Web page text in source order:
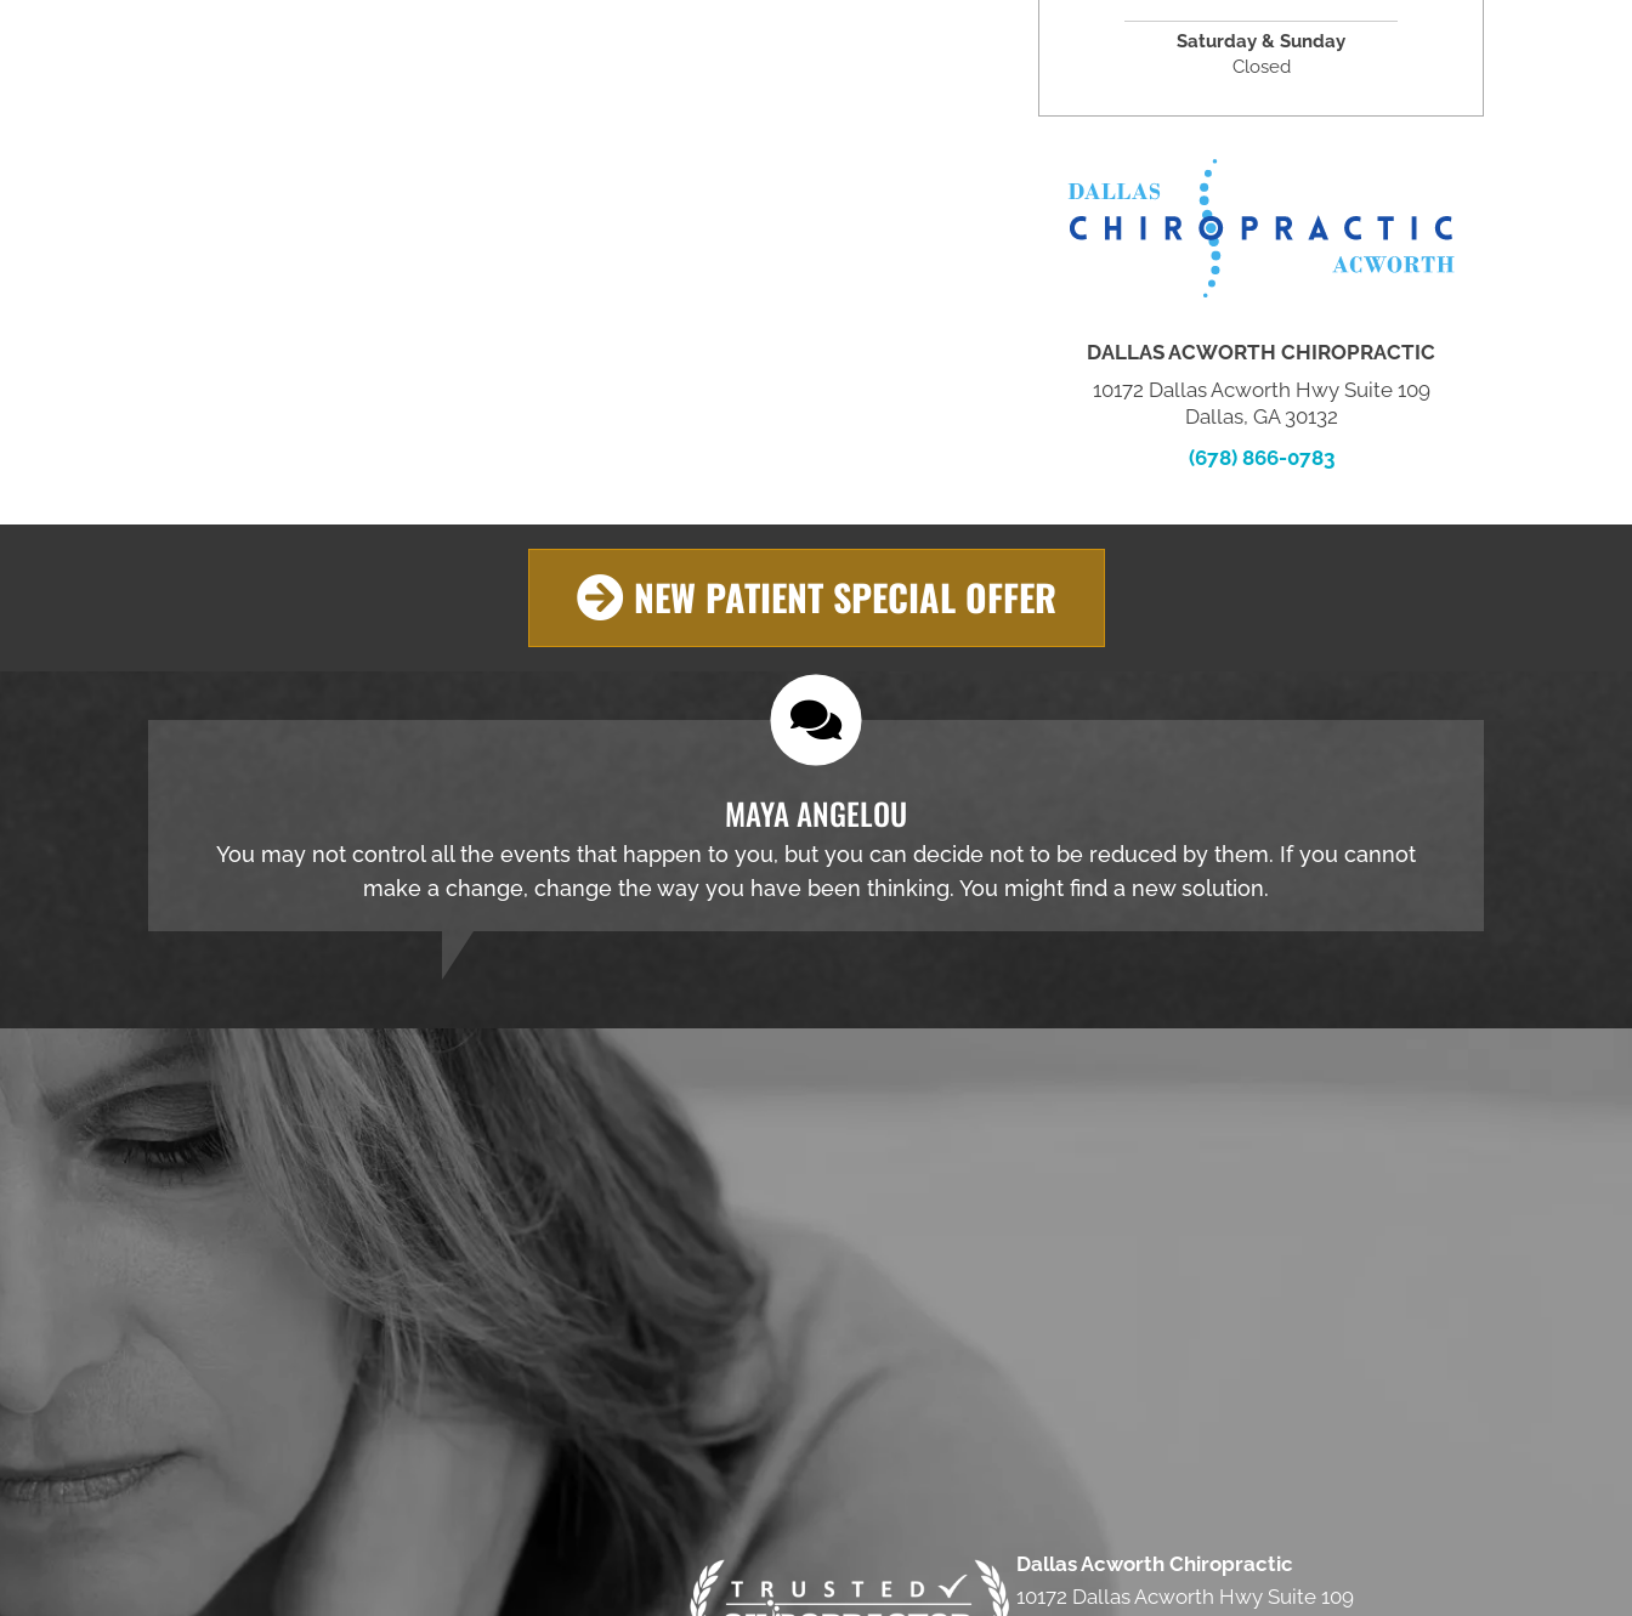
Saturday & Sunday
Closed
DALLAS ACWORTH CHIROPRACTIC
10172 Dallas Acworth Hwy Suite 109
Dallas, GA 30132
(678) 866-0783
NEW PATIENT SPECIAL OFFER
MAYA ANGELOU
You may not control all the events that happen to you, but you can decide not to be reduced by them. If you cannot
make a change, change the way you have been thinking. You might find a new solution.
Dallas Acworth Chiropractic
10172 Dallas Acworth Hwy Suite 109